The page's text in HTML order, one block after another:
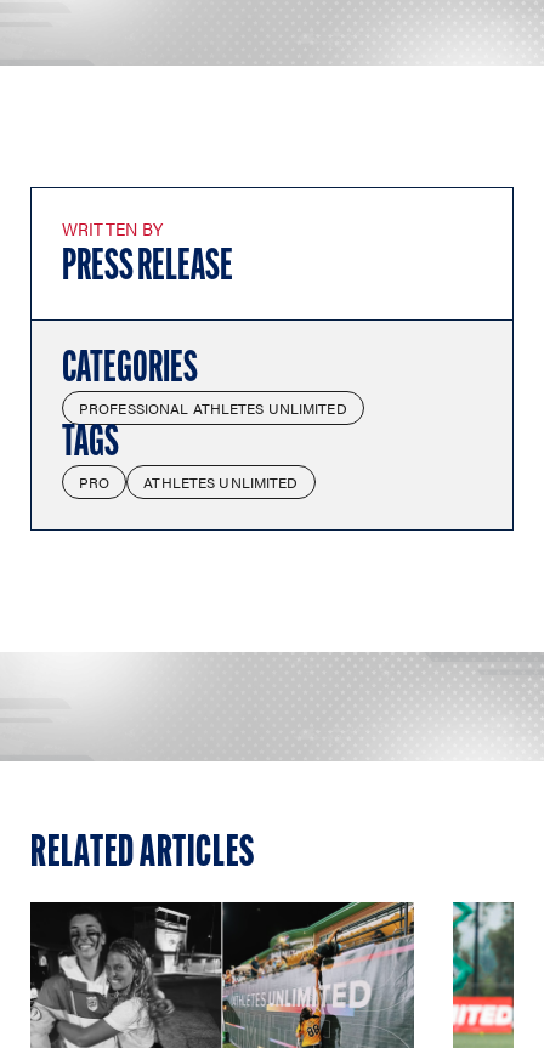
WRITTEN BY
PRESS RELEASE
CATEGORIES
PROFESSIONAL ATHLETES UNLIMITED
TAGS
PRO ATHLETES UNLIMITED
RELATED ARTICLES